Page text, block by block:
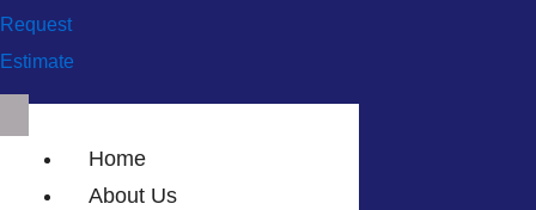
Request
Estimate
Home
About Us